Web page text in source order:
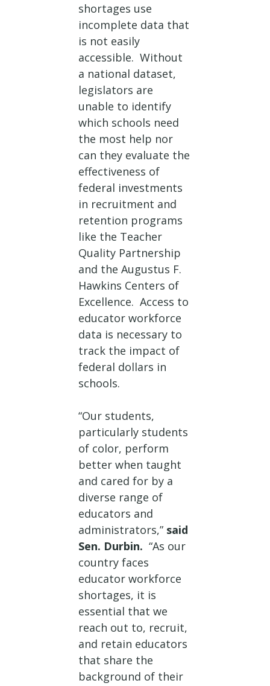
shortages use
incomplete data that
is not easily
accessible. Without
a national dataset,
legislators are
unable to identify
which schools need
the most help nor
can they evaluate the
effectiveness of
federal investments
in recruitment and
retention programs
like the Teacher
Quality Partnership
and the Augustus F.
Hawkins Centers of
Excellence. Access to
educator workforce
data is necessary to
track the impact of
federal dollars in
schools.
“Our students,
particularly students
of color, perform
better when taught
and cared for by a
diverse range of
educators and
administrators,” said
Sen. Durbin. “As our
country faces
educator workforce
shortages, it is
essential that we
reach out to, recruit,
and retain educators
that share the
background of their